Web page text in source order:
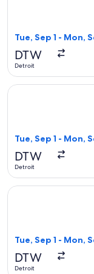
Tue, Sep 1 - Mon,
DTW
Detroit
Tue, Sep 1 - Mon,
DTW
Detroit
Select Qantas
Tue, Sep 1 - Mon,
DTW
Detroit
Select Qantas